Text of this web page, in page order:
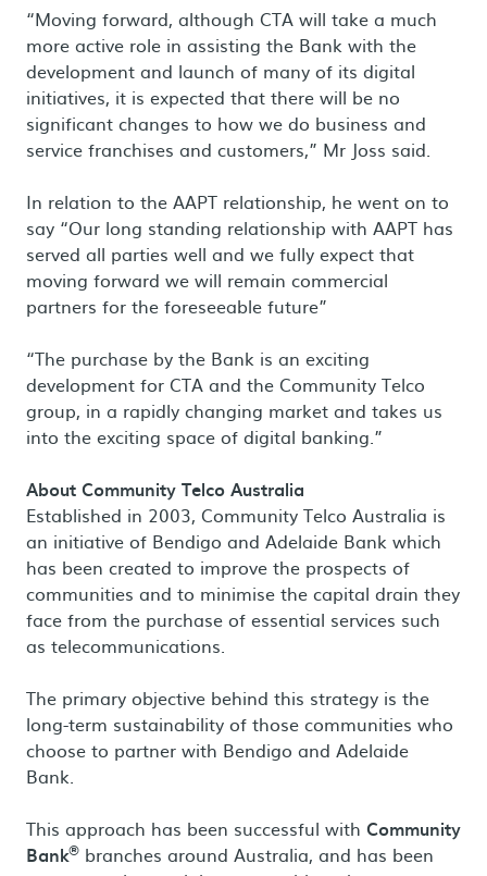
“Moving forward, although CTA will take a much
more active role in assisting the Bank with the
development and launch of many of its digital
initiatives, it is expected that there will be no
significant changes to how we do business and
service franchises and customers,” Mr Joss said.
In relation to the AAPT relationship, he went on to
say “Our long standing relationship with AAPT has
served all parties well and we fully expect that
moving forward we will remain commercial
partners for the foreseeable future”
“The purchase by the Bank is an exciting
development for CTA and the Community Telco
group, in a rapidly changing market and takes us
into the exciting space of digital banking.”
About Community Telco Australia
Established in 2003, Community Telco Australia is
an initiative of Bendigo and Adelaide Bank which
has been created to improve the prospects of
communities and to minimise the capital drain they
face from the purchase of essential services such
as telecommunications.
The primary objective behind this strategy is the
long-term sustainability of those communities who
choose to partner with Bendigo and Adelaide
Bank.
This approach has been successful with Community
Bank® branches around Australia, and has been